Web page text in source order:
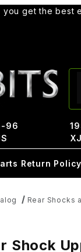
get the best
96
Return Policy
Rear Shocks
Shock